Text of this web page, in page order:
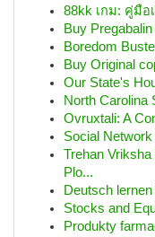
88kk เกม: คู่มือ
Buy
Boredom
Buy Original
Our State's
North Carolina
Ovruxtali: A
Social
Trehan
Plo...
Deutsch
Stocks and
Produkty